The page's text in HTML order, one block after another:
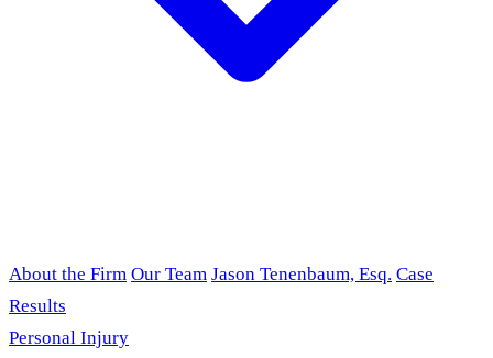
About the Firm Our Team Jason Tenenbaum, Esq. Case
Results
Personal Injury